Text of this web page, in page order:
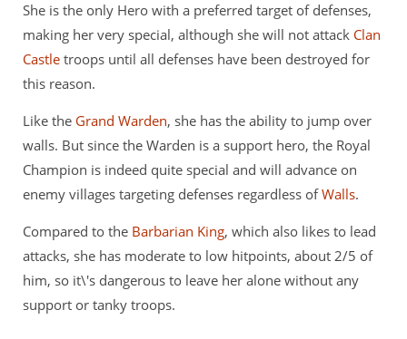
She is the only Hero with a preferred target of defenses,
making her very special, although she will not attack Clan
Castle troops until all defenses have been destroyed for
this reason.
Like the Grand Warden, she has the ability to jump over
walls. But since the Warden is a support hero, the Royal
Champion is indeed quite special and will advance on
enemy villages targeting defenses regardless ofWalls.
Compared to the Barbarian King, which also likes to lead
attacks, she has moderate to low hitpoints, about 2/5 of
him, so it\'s dangerous to leave her alone without any
support or tanky troops.